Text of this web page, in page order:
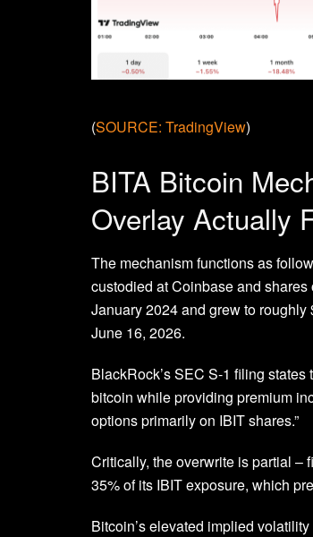
(SOURCE: TradingView)
BITA Bitcoin
Overlay Actually
The mechanism functions as
custodied at Coinbase and shares
January 2024 and grew to
June 16, 2026.
BlackRock’s SEC S-1 filing
bitcoin while providing premium
options primarily on IBIT shares.”
Critically, the overwrite is partial –
35% of its IBIT exposure, which
Bitcoin’s elevated implied